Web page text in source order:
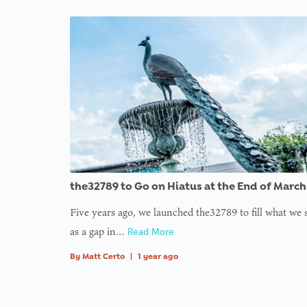
: Trying
array
offset
value
type
the32789 to Go on Hiatus at the End of March
Five years ago, we launched the32789 to fill what we
as a gap in… Read More
By Matt Certo 1 year ago